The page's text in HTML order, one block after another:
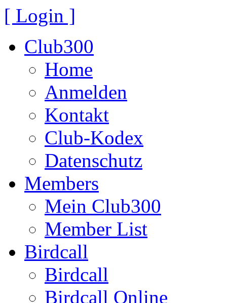
[ Login ]
Club300
Home
Anmelden
Kontakt
Club-Kodex
Datenschutz
Members
Mein Club300
Member List
Birdcall
Birdcall
Birdcall Online